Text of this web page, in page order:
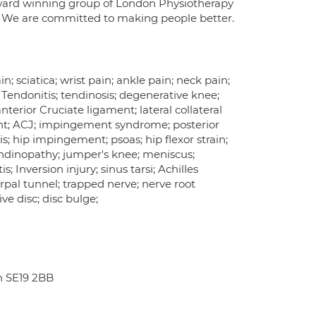
winning group of London Physiotherapy
are committed to making people better.
sciatica; wrist pain; ankle pain; neck pain;
tendinosis; degenerative knee;
Cruciate ligament; lateral collateral
ACJ; impingement syndrome; posterior
hip impingement; psoas; hip flexor strain;
jumper's knee; meniscus;
Inversion injury; sinus tarsi; Achilles
tunnel; trapped nerve; nerve root
disc; disc bulge;
2BB